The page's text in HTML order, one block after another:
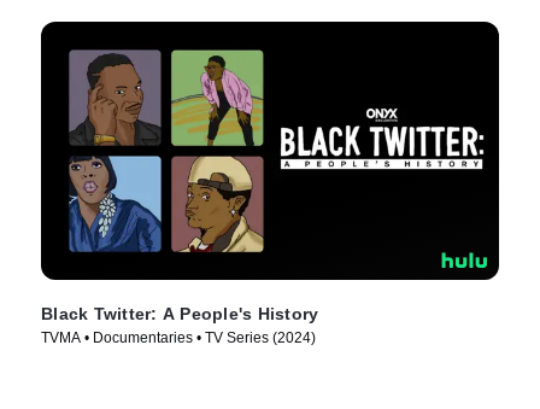
Black Twitter: A People's History
TVMA • Documentaries • TV Series (2024)